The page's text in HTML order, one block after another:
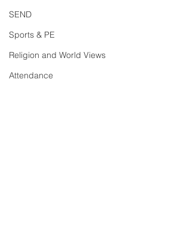
SEND
Sports & PE
Religion and World Views
Attendance